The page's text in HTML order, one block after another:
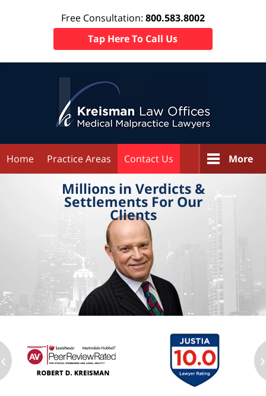
Free Consultation: 800.583.8002
Tap Here To Call Us
Home Practice Areas Contact Us More
Millions in Verdicts &
SettlementsFor Our
Clients
‹ ›